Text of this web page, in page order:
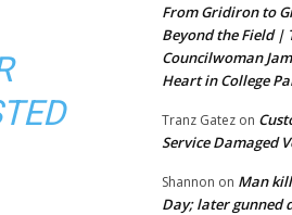
From Gridiron to
Beyond the Field |
Councilwoman
Heart in College
Tranz Gatez on
Service Damaged
Shannon on Man
Day; later gunned